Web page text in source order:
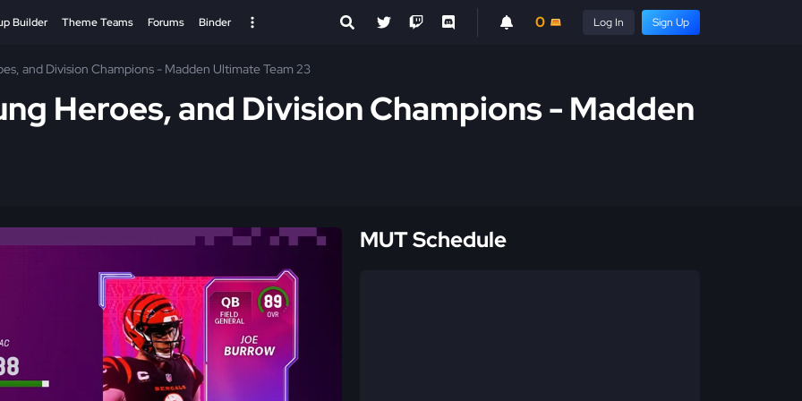
Builder Theme Teams Forums Binder 0 Log In Sign Up
and Division Champions - Madden Ultimate Team 23
Heroes, and Division Champions - Madden
MUT Schedule